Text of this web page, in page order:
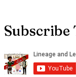
Subscribe